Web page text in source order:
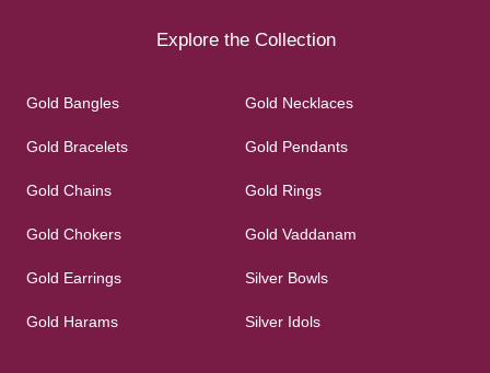
Explore the Collection
Gold Bangles
Gold Bracelets
Gold Chains
Gold Chokers
Gold Earrings
Gold Harams
Gold Necklaces
Gold Pendants
Gold Rings
Gold Vaddanam
Silver Bowls
Silver Idols